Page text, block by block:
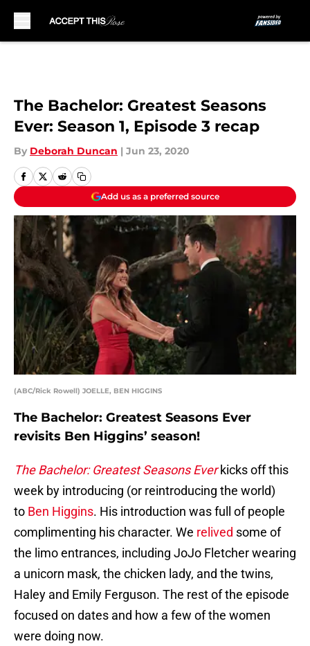
The Bachelor: Greatest Seasons
Ever: Season 1, Episode 3 recap
By Deborah Duncan | Jun 23, 2020
Add us as a preferred source
(ABC/Rick Rowell) JOELLE, BEN HIGGINS
The Bachelor: Greatest Seasons Ever
revisits Ben Higgins’ season!
The Bachelor: Greatest Seasons Ever kicks off this
week by introducing (or reintroducing the world)
to Ben Higgins. His introduction was full of people
complimenting his character. We relived some of
the limo entrances, including JoJo Fletcher wearing
a unicorn mask, the chicken lady, and the twins,
Haley and Emily Ferguson. The rest of the episode
focused on dates and how a few of the women
were doing now.